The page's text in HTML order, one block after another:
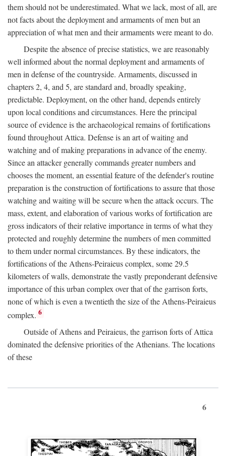
them should not be underestimated. What we lack, most of all, are
not facts about the deployment and armaments of men but an
appreciation of what men and their armaments were meant to do.
Despite the absence of precise statistics, we are reasonably
well informed about the normal deployment and armaments of
men in defense of the countryside. Armaments, discussed in
chapters 2, 4, and 5, are standard and, broadly speaking,
predictable. Deployment, on the other hand, depends entirely
upon local conditions and circumstances. Here the principal
source of evidence is the archaeological remains of fortifications
found throughout Attica. Defense is an art of waiting and
watching and of making preparations in advance of the enemy.
Since an attacker generally commands greater numbers and
chooses the moment, an essential feature of the defender's routine
preparation is the construction of fortifications to assure that those
watching and waiting will be secure when the attack occurs. The
mass, extent, and elaboration of various works of fortification are
gross indicators of their relative importance in terms of what they
protected and roughly determine the numbers of men committed
to them under normal circumstances. By these indicators, the
fortifications of the Athens-Peiraieus complex, some 29.5
kilometers of walls, demonstrate the vastly preponderant defensive
importance of this urban complex over that of the garrison forts,
none of which is even a twentieth the size of the Athens-Peiraieus
complex. 6
Outside of Athens and Peiraieus, the garrison forts of Attica
dominated the defensive priorities of the Athenians. The locations
of these
6